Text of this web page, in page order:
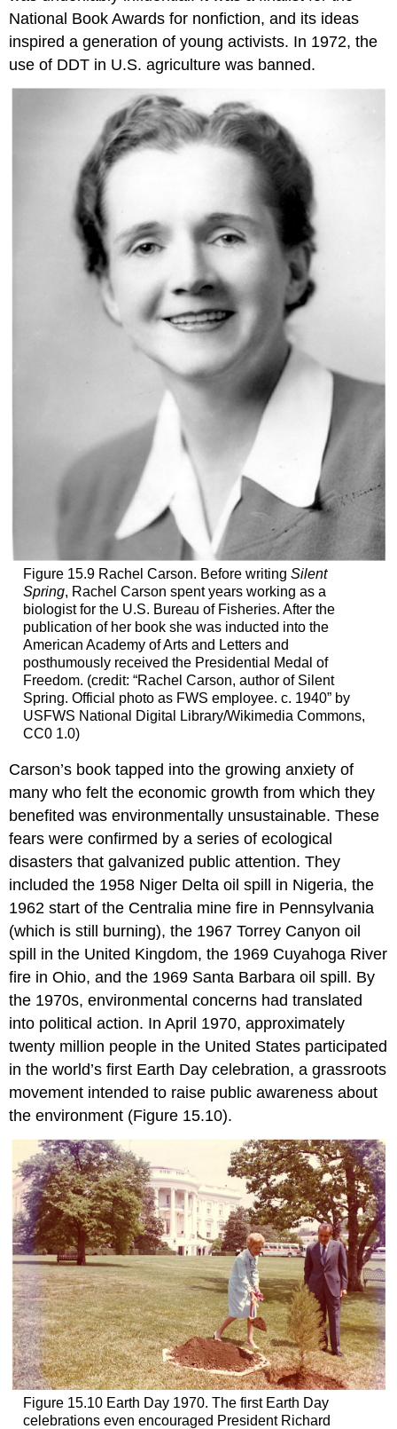
National Book Awards for nonfiction, and its ideas
inspired a generation of young activists. In 1972, the
use of DDT in U.S. agriculture was banned.
Figure 15.9 Rachel Carson. Before writing Silent
Spring, Rachel Carson spent years working as a
biologist for the U.S. Bureau of Fisheries. After the
publication of her book she was inducted into the
American Academy of Arts and Letters and
posthumously received the Presidential Medal of
Freedom. (credit: “Rachel Carson, author of Silent
Spring. Official photo as FWS employee. c. 1940” by
USFWS National Digital Library/Wikimedia Commons,
CC0 1.0)
Carson’s book tapped into the growing anxiety of
many who felt the economic growth from which they
benefited was environmentally unsustainable. These
fears were confirmed by a series of ecological
disasters that galvanized public attention. They
included the 1958 Niger Delta oil spill
in Nigeria, the
1962 start of the Centralia mine fire in Pennsylvania
(which is still burning), the 1967Torrey Canyon oil
spill
in the United Kingdom, the 1969 Cuyahoga River
fire in Ohio, and the 1969 Santa Barbara oil spill . By
the 1970s, environmental concerns had translated
into political action. In April 1970, approximately
twenty million people in the United States participated
in the world’s first Earth Day celebration, a grassroots
movement intended to raise public awareness about
the environment (Figure 15.10).
Figure 15.10 Earth Day 1970. The first Earth Day
celebrations even encouraged President Richard